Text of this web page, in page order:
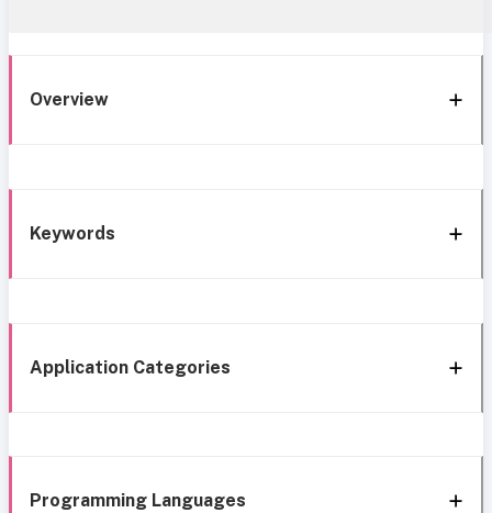
Overview
Keywords
Application Categories
Programming Languages